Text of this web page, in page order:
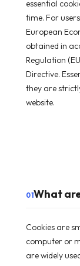
essential
time. For
European
obtained in
Regulation
Directive.
they are
website.
01What
Cookies are
computer or
are widely